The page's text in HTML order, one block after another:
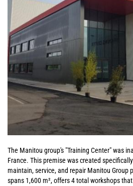
The Manitou group's "Training Center" was
France. This premise was created
maintain, service, and repair Manitou Group
spans 1,600 m², offers 4 total workshops